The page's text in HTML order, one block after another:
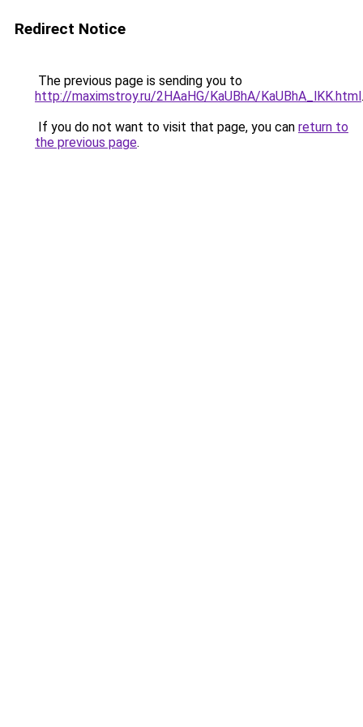
Redirect Notice
The previous page is sending you to
http://maximstroy.ru/2HAaHG/KaUBhA/KaUBhA_lKK.html.
If you do not want to visit that page, you can return to
the previous page.